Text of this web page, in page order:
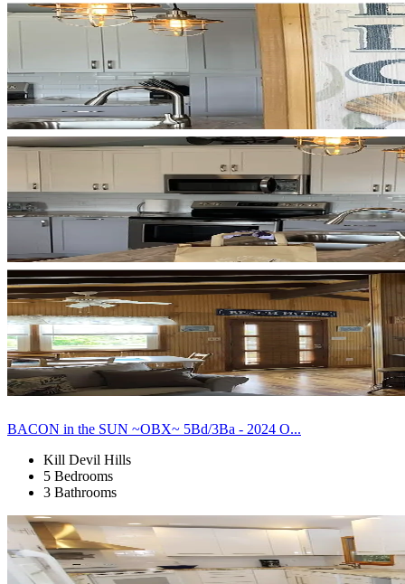
BACON in the SUN ~OBX~ 5Bd/3Ba - 2024 O...
Kill Devil Hills
5 Bedrooms
3 Bathrooms